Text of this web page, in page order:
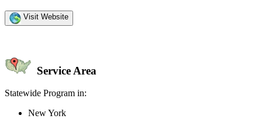
Visit Website
Service Area
Statewide Program in:
New York